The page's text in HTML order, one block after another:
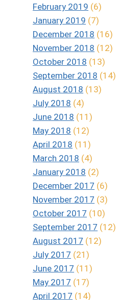
February 2019 (6)
January 2019 (7)
December 2018 (16)
November 2018 (12)
October 2018 (13)
September 2018 (14)
August 2018 (13)
July 2018 (4)
June 2018 (11)
May 2018 (12)
April 2018 (11)
March 2018 (4)
January 2018 (2)
December 2017 (6)
November 2017 (3)
October 2017 (10)
September 2017 (12)
August 2017 (12)
July 2017 (21)
June 2017 (11)
May 2017 (17)
April 2017 (14)